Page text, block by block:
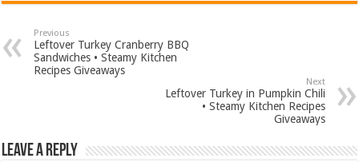
Previous
Leftover Turkey Cranberry BBQ
Sandwiches • Steamy Kitchen
Recipes Giveaways
Next
Leftover Turkey in Pumpkin Chili
• Steamy Kitchen Recipes
Giveaways
Leave a Reply